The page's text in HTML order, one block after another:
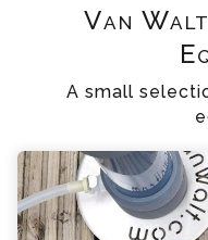
Van
A small